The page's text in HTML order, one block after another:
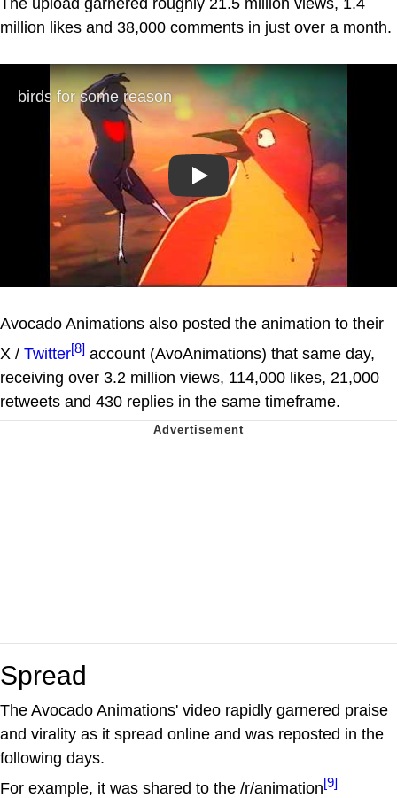
million likes and 38,000 comments in just over a month.
Play
Avocado Animations also posted the animation to their
X / Twitter[8] account (AvoAnimations) that same day,
receiving over 3.2 million views, 114,000 likes, 21,000
retweets and 430 replies in the same timeframe.
Spread
The Avocado Animations' video rapidly garnered praise
and virality as it spread online and was reposted in the
following days.
For example, it was shared to the /r/animation[9]